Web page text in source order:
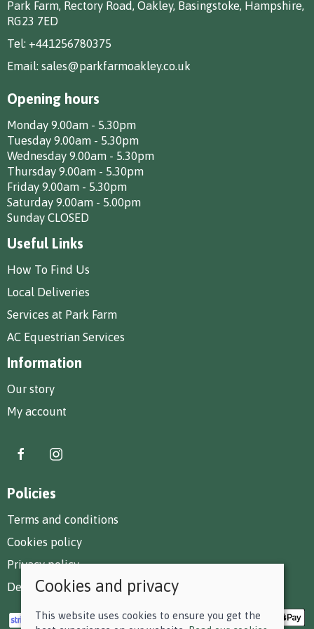
Park Farm, Rectory Road, Oakley, Basingstoke, Hampshire,
RG23 7ED
Tel: +441256780375
Email: sales@parkfarmoakley.co.uk
Opening hours
Monday 9.00am - 5.30pm
Tuesday 9.00am - 5.30pm
Wednesday 9.00am - 5.30pm
Thursday 9.00am - 5.30pm
Friday 9.00am - 5.30pm
Saturday 9.00am - 5.00pm
Sunday CLOSED
Useful Links
How To Find Us
Local Deliveries
Services at Park Farm
AC Equestrian Services
Information
Our story
My account
Policies
Terms and conditions
Cookies policy
Privacy policy
Delivery and returns policy
Cookies and privacy
This website uses cookies to ensure you get the